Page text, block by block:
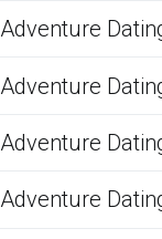
Adventure
Adventure
Adventure
Adventure